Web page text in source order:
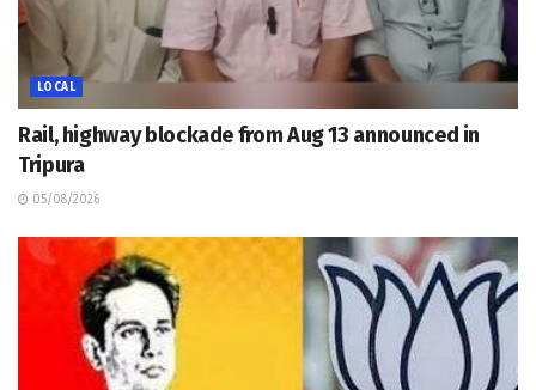
LOCAL
Rail, highway blockade from Aug 13 announced in
Tripura
05/08/2026